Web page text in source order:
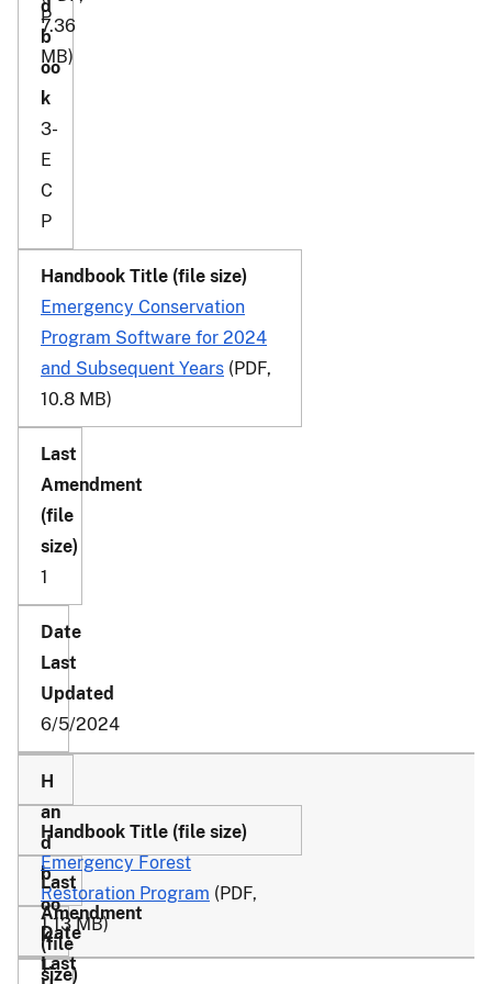
P
7.36
MB)
3-
E
C
P
Emergency Conservation
Program Software for 2024
and Subsequent Years (PDF,
10.8 MB)
1
6/5/2024
1-
Emergency Forest
Restoration Program (PDF,
1.13 MB)